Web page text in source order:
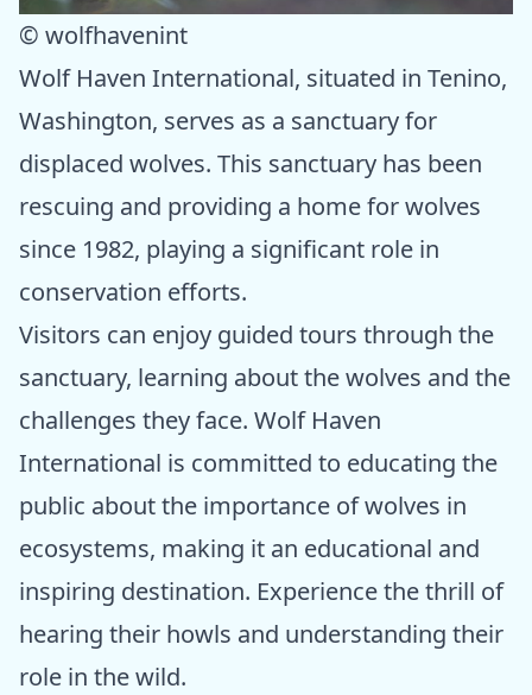
© wolfhavenint
Wolf Haven International, situated in Tenino,
Washington, serves as a sanctuary for
displaced wolves. This sanctuary has been
rescuing and providing a home for wolves
since 1982, playing a significant role in
conservation efforts.
Visitors can enjoy guided tours through the
sanctuary, learning about the wolves and the
challenges they face. Wolf Haven
International is committed to educating the
public about the importance of wolves in
ecosystems, making it an educational and
inspiring destination. Experience the thrill of
hearing their howls and understanding their
role in the wild.